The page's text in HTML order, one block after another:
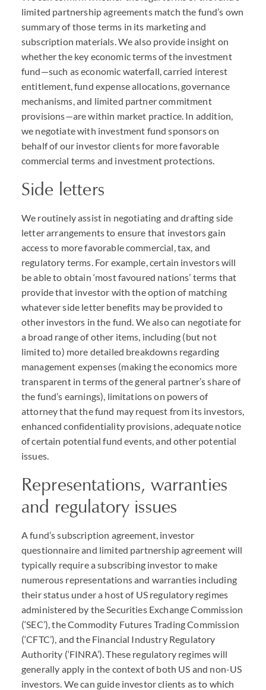
limited partnership agreements match the fund’s own
summary of those terms in its marketing and
subscription materials. We also provide insight on
whether the key economic terms of the investment
fund—such as economic waterfall, carried interest
entitlement, fund expense allocations, governance
mechanisms, and limited partner commitment
provisions—are within market practice. In addition,
we negotiate with investment fund sponsors on
behalf of our investor clients for more favorable
commercial terms and investment protections.
Side letters
We routinely assist in negotiating and drafting side
letter arrangements to ensure that investors gain
access to more favorable commercial, tax, and
regulatory terms. For example, certain investors will
be able to obtain ‘most favoured nations’ terms that
provide that investor with the option of matching
whatever side letter benefits may be provided to
other investors in the fund. We also can negotiate for
a broad range of other items, including (but not
limited to) more detailed breakdowns regarding
management expenses (making the economics more
transparent in terms of the general partner’s share of
the fund’s earnings), limitations on powers of
attorney that the fund may request from its investors,
enhanced confidentiality provisions, adequate notice
of certain potential fund events, and other potential
issues.
Representations, warranties
and regulatory issues
A fund’s subscription agreement, investor
questionnaire and limited partnership agreement will
typically require a subscribing investor to make
numerous representations and warranties including
their status under a host of US regulatory regimes
administered by the Securities Exchange Commission
(‘SEC’), the Commodity Futures Trading Commission
(‘CFTC’), and the Financial Industry Regulatory
Authority (‘FINRA’). These regulatory regimes will
generally apply in the context of both US and non-US
investors. We can guide investor clients as to which